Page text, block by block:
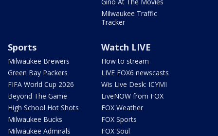
Milwaukee Traffic
Tracker
Sports
Milwaukee Brewers
Green Bay Packers
FIFA World Cup 2026
Beyond The Game
High School Hot Shots
Milwaukee Bucks
Milwaukee Admirals
Watch LIVE
How to stream
LIVE FOX6 newscasts
Wis Live Desk: ICYMI
LiveNOW from FOX
FOX Weather
FOX Sports
FOX Soul